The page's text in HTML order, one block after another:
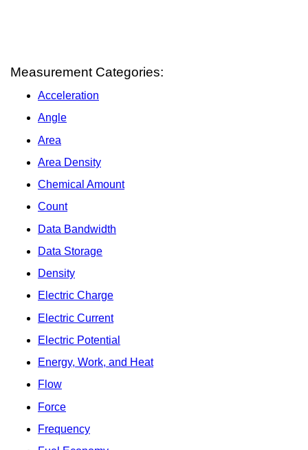
Measurement Categories:
Acceleration
Angle
Area
Area Density
Chemical Amount
Count
Data Bandwidth
Data Storage
Density
Electric Charge
Electric Current
Electric Potential
Energy, Work, and Heat
Flow
Force
Frequency